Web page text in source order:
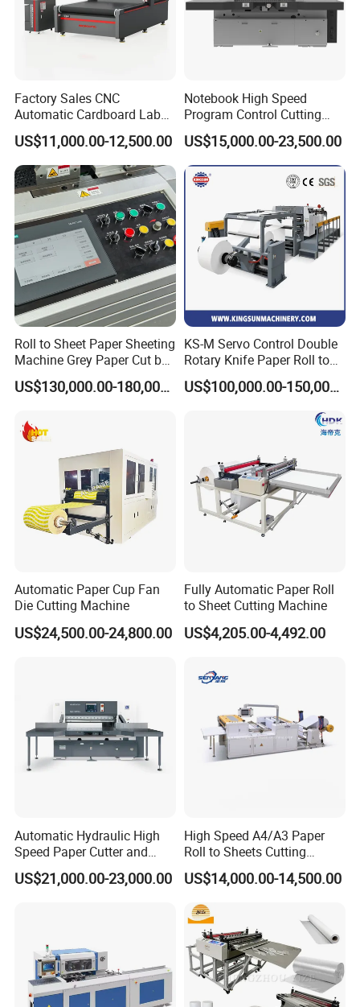
Factory Sales CNC
Automatic Cardboard Label
Blade Cutting Machine
US$11,000.00-12,500.00
Notebook High Speed
Program Control Cutting
Machine (115S)
US$15,000.00-23,500.00
Roll to Sheet Paper Sheeting
Machine Grey Paper Cut by
Cutting Machine
US$130,000.00-180,000.00
KS-M Servo Control Double
Rotary Knife Paper Roll to
Sheet Cutting Machine
US$100,000.00-150,000.00
Automatic Paper Cup Fan
Die Cutting Machine
US$24,500.00-24,800.00
Fully Automatic Paper Roll
to Sheet Cutting Machine
US$4,205.00-4,492.00
Automatic Hydraulic High
Speed Paper Cutter and
Paper Cutting Machine
(SQZ-115CTN KDL)
US$21,000.00-23,000.00
High Speed A4/A3 Paper
Roll to Sheets Cutting
Machine (One Roll Feeding)
US$14,000.00-14,500.00